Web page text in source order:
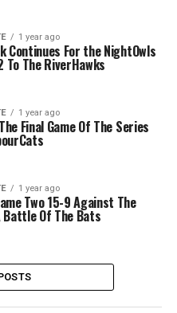
1 year ago
Continues For the NightOwls
To The RiverHawks
1 year ago
Final Game Of The Series
1 year ago
Two 15-9 Against The
Of The Bats